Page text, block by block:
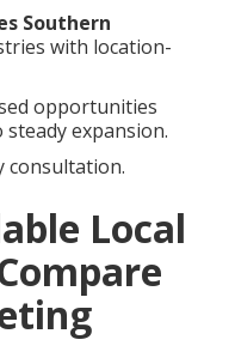
Southern
with location-
opportunities
expansion.
consultation.
Local